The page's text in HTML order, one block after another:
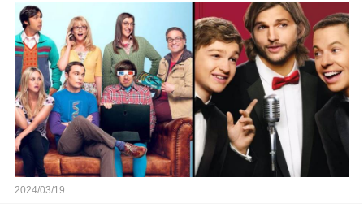
sum on two of television’s beloved sitcoms. But
which shows have caught this streaming giant's
eye, and why are they willing to put such
staggering figures on the table? Click the
comment section link to uncover the full story.
2024/03/19